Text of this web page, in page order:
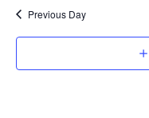
Previous Day